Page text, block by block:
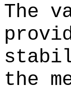
The
the